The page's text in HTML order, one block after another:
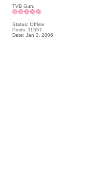
TVB Guru
Status: Offline
Posts: 11557
Date: Jan 3, 2006